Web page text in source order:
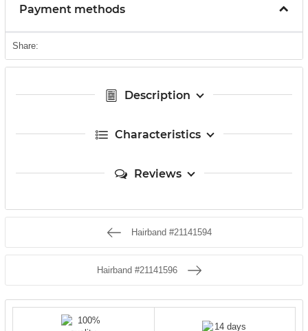
Payment methods
Share:
Description
Characteristics
Reviews
Hairband #21141594
Hairband #21141596